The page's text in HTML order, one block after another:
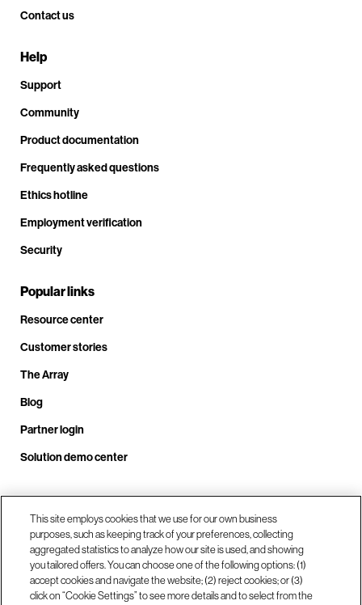
Contact us
Help
Support
Community
Product documentation
Frequently asked questions
Ethics hotline
Employment verification
Security
Popular links
Resource center
Customer stories
The Array
Blog
Partner login
Solution demo center
Call us at +1.678.403.3035
Our locations
This site employs cookies that we use for our own business
purposes, such as keeping track of your preferences, collecting
aggregated statistics to analyze how our site is used, and showing
you tailored offers. You can choose one of the following options: (1)
accept cookies and navigate the website; (2) reject cookies; or (3)
click on “Cookie Settings” to see more details and to select from the